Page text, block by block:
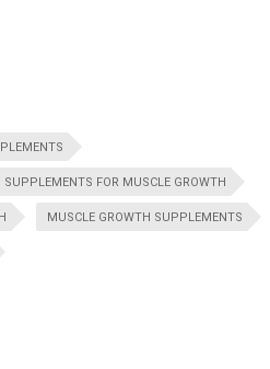
SUPPLEMENTS FOR MUSCLE GROWTH
MUSCLE GROWTH SUPPLEMENTS